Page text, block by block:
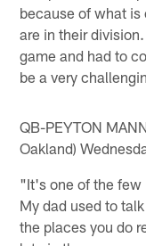
because of what is
are in their
game and had to
be a very
QB-PEYTON
Oakland)
"It's one of the few
My dad used to
the places you do